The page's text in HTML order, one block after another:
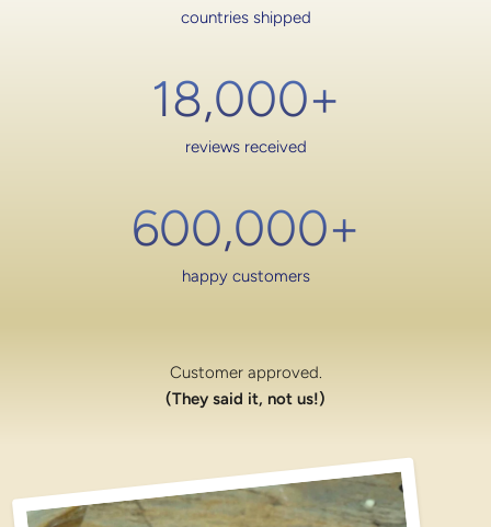
countries shipped
18,000+
reviews received
600,000+
happy customers
Customer approved.
(They said it, not us!)